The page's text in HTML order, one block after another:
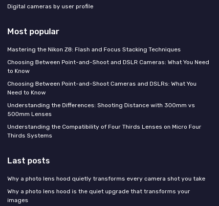
Digital cameras by user profile
Most popular
Mastering the Nikon Z8: Flash and Focus Stacking Techniques
Choosing Between Point-and-Shoot and DSLR Cameras: What You Need
to Know
Choosing Between Point-and-Shoot Cameras and DSLRs: What You
Need to Know
Understanding the Differences: Shooting Distance with 300mm vs
500mm Lenses
Understanding the Compatibility of Four Thirds Lenses on Micro Four
Thirds Systems
Last posts
Why a photo lens hood quietly transforms every camera shot you take
Why a photo lens hood is the quiet upgrade that transforms your
images